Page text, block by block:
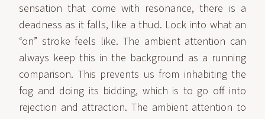
sensation that come with resonance, there is a
deadness as it falls, like a thud. Lock into what an
“on” stroke feels like. The ambient attention can
always keep this in the background as a running
comparison. This prevents us from inhabiting the
fog and doing its bidding, which is to go off into
rejection and attraction. The ambient attention to